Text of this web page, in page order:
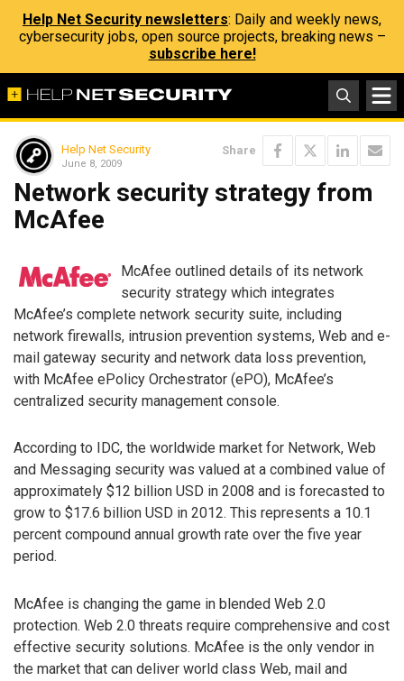
Help Net Security newsletters: Daily and weekly news,
cybersecurity jobs, open source projects, breaking news –
subscribe here!
Help Net Security
June 8, 2009
Share
Network security strategy from
McAfee
McAfee outlined details of its network
security strategy which integrates
McAfee’s complete network security suite, including
network firewalls, intrusion prevention systems, Web and e-
mail gateway security and network data loss prevention,
with McAfee ePolicy Orchestrator (ePO), McAfee’s
centralized security management console.
According to IDC, the worldwide market for Network, Web
and Messaging security was valued at a combined value of
approximately $12 billion USD in 2008 and is forecasted to
grow to $17.6 billion USD in 2012. This represents a 10.1
percent compound annual growth rate over the five year
period.
McAfee is changing the game in blended Web 2.0
protection. Web 2.0 threats require comprehensive and cost
effective security solutions. McAfee is the only vendor in
the market that can deliver world class Web, mail and